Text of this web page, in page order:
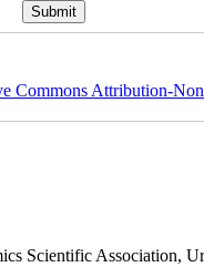
Commons Attribution-
Scientific Association,